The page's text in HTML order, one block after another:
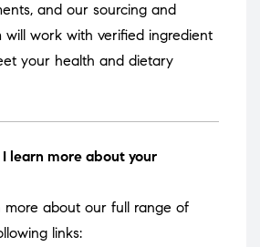
and our sourcing and
will work with verified ingredient
your health and dietary
learn more about your
more about our full range of
links: